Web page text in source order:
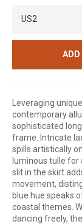
ADD
Leveraging
contemporary
sophisticated
frame. Intricate
spills artistically
luminous tulle for
slit in the skirt
movement,
blue hue speaks
coastal themes.
dancing freely,